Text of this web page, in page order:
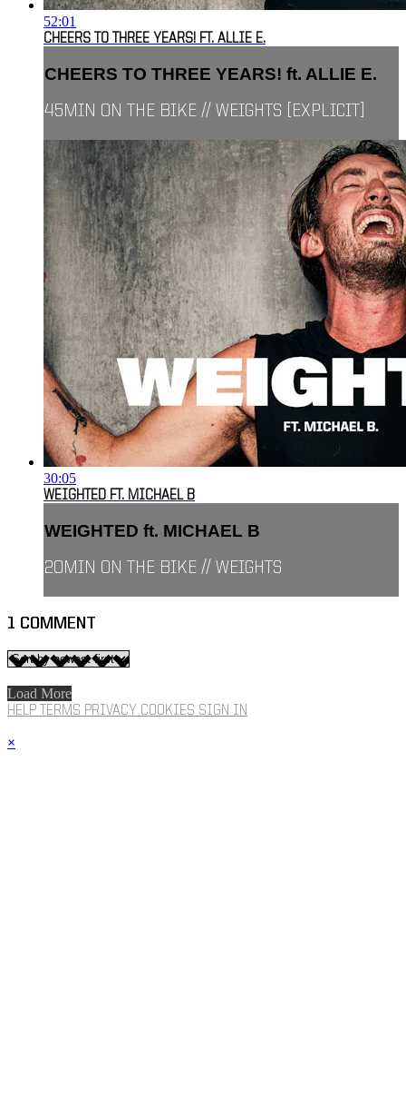
52:01
CHEERS TO THREE YEARS! FT. ALLIE E.
CHEERS TO THREE YEARS! ft. ALLIE E.
45MIN ON THE BIKE // WEIGHTS [EXPLICIT]
30:05
WEIGHTED FT. MICHAEL B
WEIGHTED ft. MICHAEL B
20MIN ON THE BIKE // WEIGHTS
1 COMMENT
Load More
HELP TERMS PRIVACY COOKIES SIGN IN
×